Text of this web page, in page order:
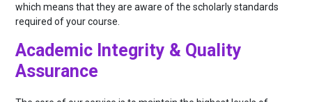
which means that they are aware of the scholarly standards
required of your course.
Academic Integrity & Quality
Assurance